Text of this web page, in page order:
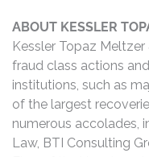
ABOUT KESSLER
Kessler Topaz
fraud class actions
institutions, such as
of the largest
numerous accolades,
Law, BTI Consulting